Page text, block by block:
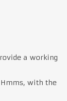
a working
with the